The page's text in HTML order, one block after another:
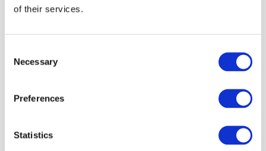
of their services.
Selection
Necessary
Preferences
Statistics